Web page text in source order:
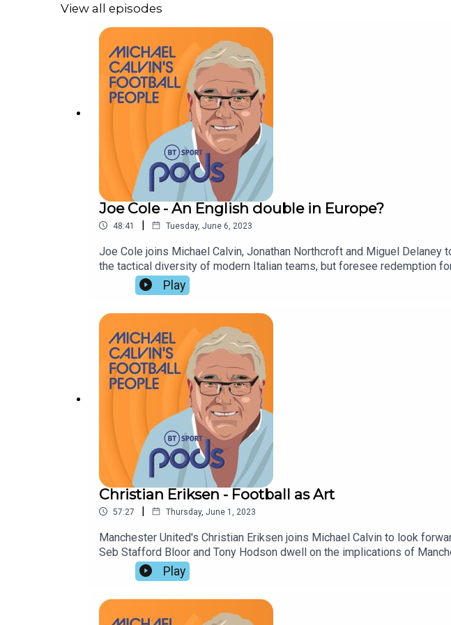
View all episodes
Joe Cole - An English double in Europe?
48:41 | Tuesday, June 6, 2023
Joe Cole joins Michael Calvin, Jonathan Northcroft and Miguel
the tactical diversity of modern Italian teams, but foresee redemption
Manchester City,
Play
Christian Eriksen - Football as Art
57:27 | Thursday, June 1, 2023
Manchester United's Christian Eriksen joins Michael Calvin to look
Seb Stafford Bloor and Tony Hodson dwell on the implications of
bouncebackability of this season's relegated clubs.
Play